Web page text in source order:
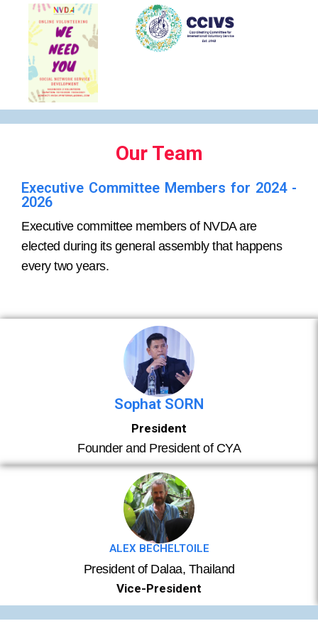
Our Team
Executive Committee Members for 2024 -
2026
Executive committee members of NVDA are
elected during its general assembly that happens
every two years.
Sophat SORN
President
Founder and President of CYA
ALEX BECHELTOILE​
President of Dalaa, Thailand
Vice-President